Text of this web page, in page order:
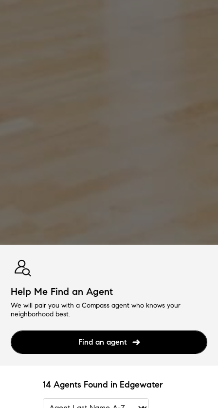
Help Me Find an Agent
We will pair you with a Compass agent who knows your
neighborhood best.
Find an agent
14 Agents Found in Edgewater